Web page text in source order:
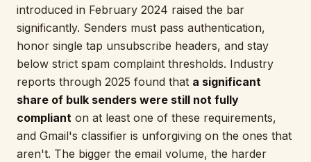
introduced in February 2024 raised the bar
significantly. Senders must pass authentication,
honor single tap unsubscribe headers, and stay
below strict spam complaint thresholds. Industry
reports through 2025 found that a significant
share of bulk senders were still not fully
compliant on at least one of these requirements,
and Gmail's classifier is unforgiving on the ones that
aren't. The bigger the email volume, the harder